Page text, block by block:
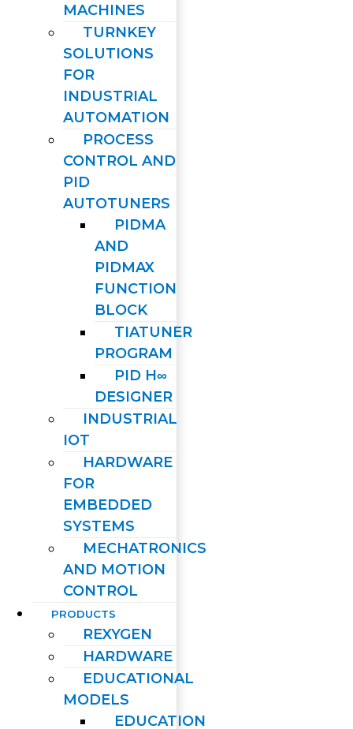
MACHINES
TURNKEY
SOLUTIONS
FOR
INDUSTRIAL
AUTOMATION
PROCESS
CONTROL AND
PID
AUTOTUNERS
PIDMA
AND
PIDMAX
FUNCTION
BLOCK
TIATUNER
PROGRAM
PID H∞
DESIGNER
INDUSTRIAL
IOT
HARDWARE
FOR
EMBEDDED
SYSTEMS
MECHATRONICS
AND MOTION
CONTROL
PRODUCTS
REXYGEN
HARDWARE
EDUCATIONAL
MODELS
EDUCATION